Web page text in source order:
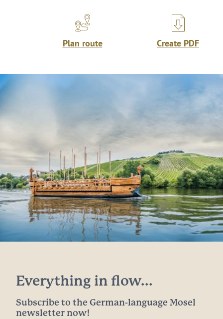
Plan route Create PDF
Everything in flow...
Subscribe to the German-language Mosel
newsletter now!